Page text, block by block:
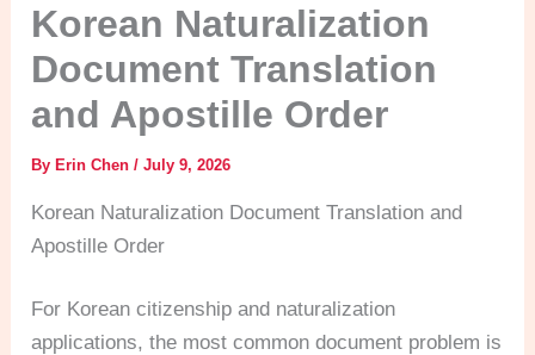
Korean Naturalization
Document Translation
and Apostille Order
ByErin Chen/July 9, 2026
Korean Naturalization Document Translation and
Apostille Order
For Korean citizenship and naturalization
applications, the most common document problem is